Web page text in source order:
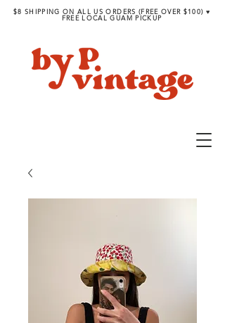
$8 SHIPPING ON ALL US ORDERS (FREE OVER $100) ♥︎
FREE LOCAL GUAM PICKUP